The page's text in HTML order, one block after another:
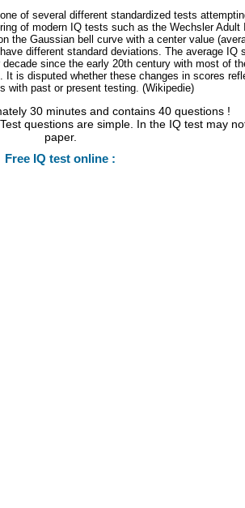
of several different standardized tests
of modern IQ tests such as the Wechsler Adult
the Gaussian bell curve with a center value
different standard deviations. The average IQ
since the early 20th century with most of
is disputed whether these changes in scores
with past or present testing. (Wikipedie)
30 minutes and contains 40 questions !
questions are simple. In the IQ test may
paper.
Free IQ test online :